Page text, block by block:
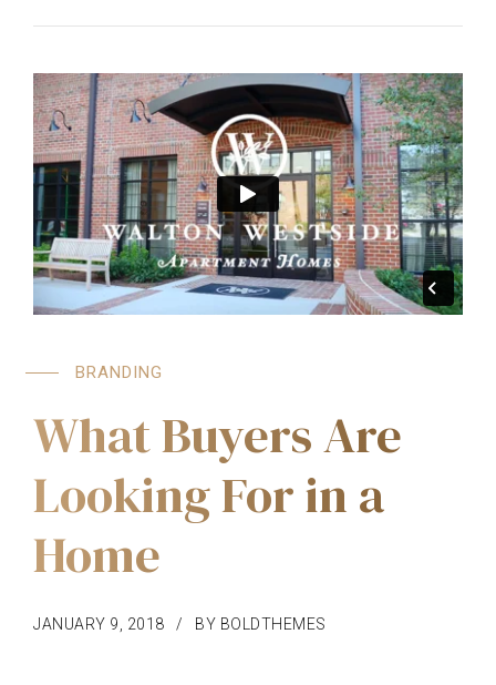
BRANDING
What Buyers Are
Looking For in a
Home
JANUARY 9, 2018 BY BOLDTHEMES